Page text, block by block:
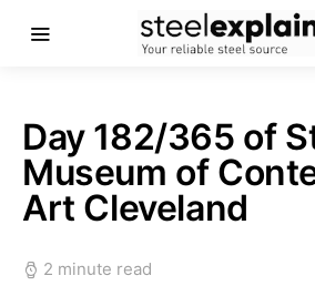
Day 182/365 of
Museum of
Art Cleveland
2 minute read